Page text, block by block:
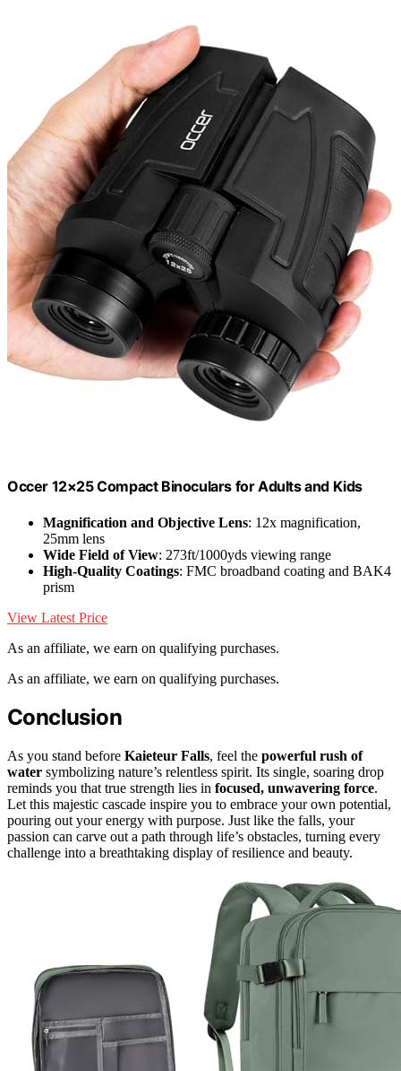
Occer 12×25 Compact Binoculars for Adults and Kids
Magnification and Objective Lens: 12x magnification,
25mm lens
Wide Field of View: 273ft/1000yds viewing range
High-Quality Coatings: FMC broadband coating and BAK4
prism
View Latest Price
As an affiliate, we earn on qualifying purchases.
As an affiliate, we earn on qualifying purchases.
Conclusion
As you stand before Kaieteur Falls, feel the powerful rush of
water symbolizing nature’s relentless spirit. Its single, soaring drop
reminds you that true strength lies in focused, unwavering force.
Let this majestic cascade inspire you to embrace your own potential,
pouring out your energy with purpose. Just like the falls, your
passion can carve out a path through life’s obstacles, turning every
challenge into a breathtaking display of resilience and beauty.